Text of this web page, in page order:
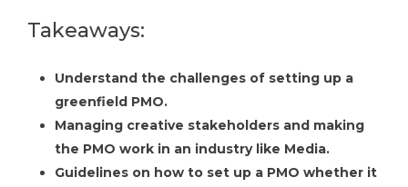
Takeaways:
Understand the challenges of setting up a
greenfield PMO.
Managing creative stakeholders and making
the PMO work in an industry like Media.
Guidelines on how to set up a PMO whether it